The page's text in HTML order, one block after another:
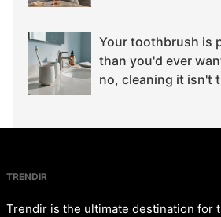
Your toothbrush is
than you'd ever
no, cleaning it isn't
TRENDIR
Trendir is the ultimate destination for